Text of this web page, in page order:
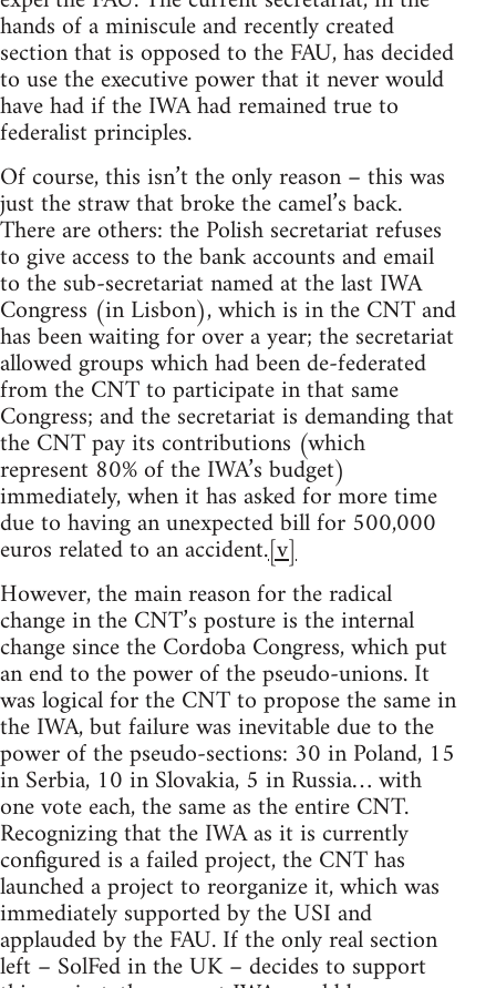
hands of a miniscule and recently created
section that is opposed to the FAU, has decided
to use the executive power that it never would
have had if the IWA had remained true to
federalist principles.
Of course, this isn’t the only reason – this was
just the straw that broke the camel’s back.
There are others: the Polish secretariat refuses
to give access to the bank accounts and email
to the sub-secretariat named at the last IWA
Congress (in Lisbon), which is in the CNT and
has been waiting for over a year; the secretariat
allowed groups which had been de-federated
from the CNT to participate in that same
Congress; and the secretariat is demanding that
the CNT pay its contributions (which
represent 80% of the IWA’s budget)
immediately, when it has asked for more time
due to having an unexpected bill for 500,000
euros related to an accident.[v]
However, the main reason for the radical
change in the CNT’s posture is the internal
change since the Cordoba Congress, which put
an end to the power of the pseudo-unions. It
was logical for the CNT to propose the same in
the IWA, but failure was inevitable due to the
power of the pseudo-sections: 30 in Poland, 15
in Serbia, 10 in Slovakia, 5 in Russia… with
one vote each, the same as the entire CNT.
Recognizing that the IWA as it is currently
configured is a failed project, the CNT has
launched a project to reorganize it, which was
immediately supported by the USI and
applauded by the FAU. If the only real section
left – SolFed in the UK – decides to support